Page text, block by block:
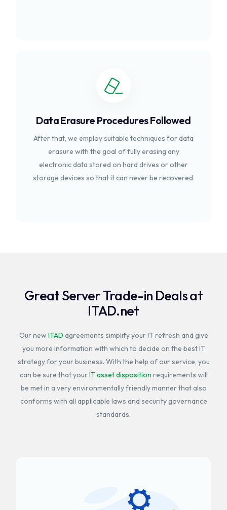
Data Erasure Procedures Followed
After that, we employ suitable techniques for data
erasure with the goal of fully erasing any
electronic data stored on hard drives or other
storage devices so that it can never be recovered.
Great Server Trade-in Deals at
ITAD.net
Our new ITAD agreements simplify your IT refresh and give
you more information with which to decide on the best IT
strategy for your business. With the help of our service, you
can be sure that yourIT asset disposition requirements will
be met in a very environmentally friendly manner that also
conforms with all applicable laws and security governance
standards.